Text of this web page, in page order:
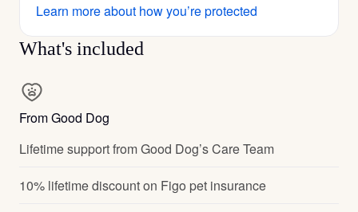
Learn more about how you’re protected
What's included
From Good Dog
Lifetime support from Good Dog’s Care Team
10% lifetime discount on Figo pet insurance